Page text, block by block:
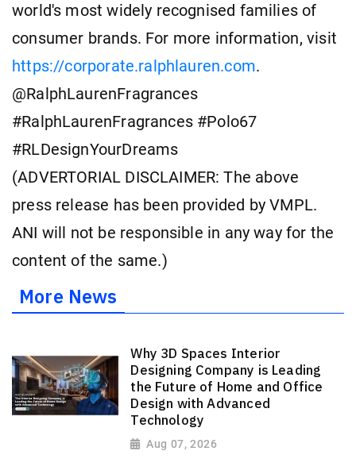
world's most widely recognised families of
consumer brands. For more information, visit
https://corporate.ralphlauren.com.
@RalphLaurenFragrances
#RalphLaurenFragrances #Polo67
#RLDesignYourDreams
(ADVERTORIAL DISCLAIMER: The above
press release has been provided by VMPL.
ANI will not be responsible in any way for the
content of the same.)
More News
Why 3D Spaces Interior
Designing Company is Leading
the Future of Home and Office
Design with Advanced
Technology
Aug 07, 2026